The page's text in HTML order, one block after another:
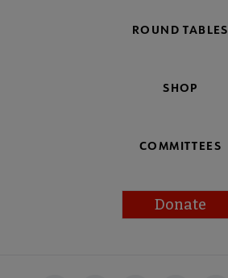
ROUND TABLES
SHOP
COMMITTEES
Donate